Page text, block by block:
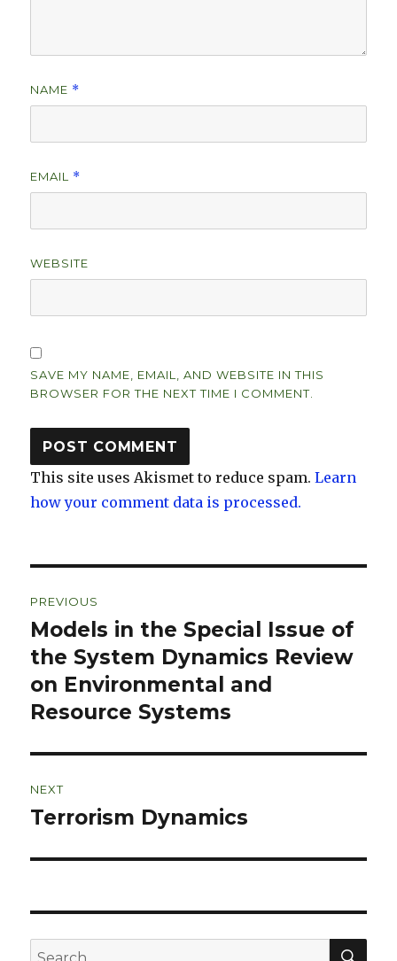
NAME *
EMAIL *
WEBSITE
SAVE MY NAME, EMAIL, AND WEBSITE IN THIS
BROWSER FOR THE NEXT TIME I COMMENT.
This site uses Akismet to reduce spam.Learn
how your comment data is processed.
navigation
PREVIOUS
Previous
post:
Models in the Special Issue of
the System Dynamics Review
on Environmental and
Resource Systems
NEXT
Next
Terrorism Dynamics
Search